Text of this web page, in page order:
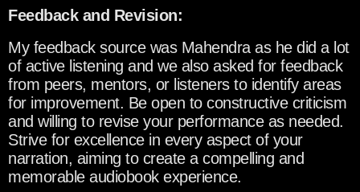
Feedback and Revision:
My feedback source was Mahendra as he did a lot
of active listening and we also asked for feedback
from peers, mentors, or listeners to identify areas
for improvement. Be open to constructive criticism
and willing to revise your performance as needed.
Strive for excellence in every aspect of your
narration, aiming to create a compelling and
memorable audiobook experience.